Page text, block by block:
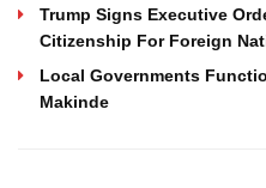
Trump Signs Executive
Citizenship For Foreign
Local Governments
Makinde